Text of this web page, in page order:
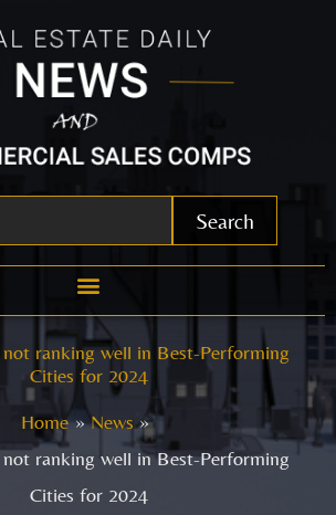
Search
ranking well in Best-Performing
Cities for 2024
Home
News
ranking well in Best-Performing
Cities for 2024